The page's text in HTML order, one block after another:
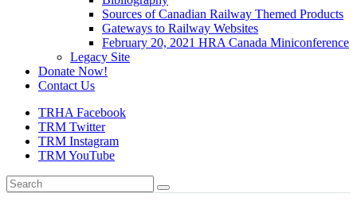
Sources of Canadian Railway Themed Products
Gateways to Railway Websites
February 20, 2021 HRA Canada Miniconference
Legacy Site
Donate Now!
Contact Us
TRHA Facebook
TRM Twitter
TRM Instagram
TRM YouTube